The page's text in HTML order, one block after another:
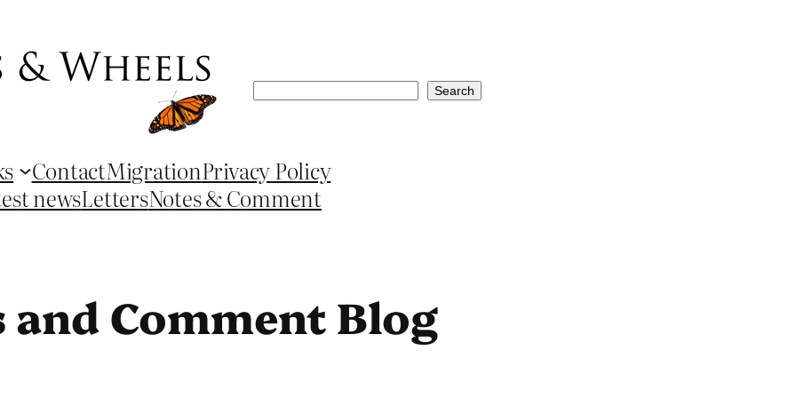
Search Search
ContactMigrationPrivacy Policy
newsLettersNotes & Comment
and Comment Blog